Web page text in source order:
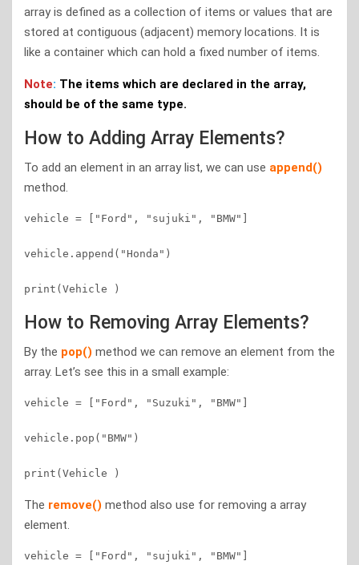
array is defined as a collection of items or values that are
stored at contiguous (adjacent) memory locations. It is
like a container which can hold a fixed number of items.
Note: The items which are declared in the array,
should be of the same type.
How to Adding Array Elements?
To add an element in an array list, we can use append()
method.
vehicle = ["Ford", "sujuki", "BMW"]
vehicle.append("Honda")
How to Removing Array Elements?
By the pop() method we can remove an element from the
array. Let’s see this in a small example:
vehicle = ["Ford", "Suzuki", "BMW"]
vehicle.pop("BMW")
The remove() method also use for removing a array
element.
vehicle = ["Ford", "sujuki", "BMW"]